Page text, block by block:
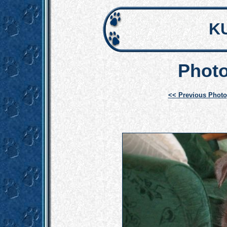
<< Previous Photo